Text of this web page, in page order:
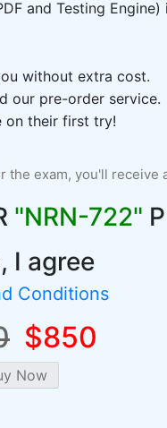
and Testing
without extra cost.
our pre-order service.
on their first try!
exam, you'll receive
"NRN-722"
I agree
Conditions
$850